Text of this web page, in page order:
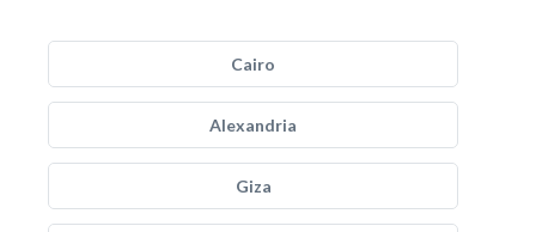
Cairo
Alexandria
Giza